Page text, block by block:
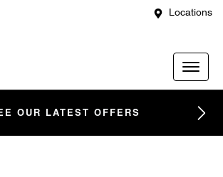
Locations
OUR LATEST OFFERS